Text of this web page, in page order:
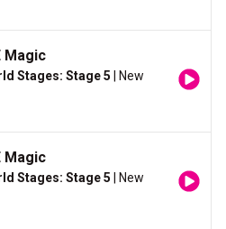
Magic
Stages: Stage 5 | New
Magic
Stages: Stage 5 | New